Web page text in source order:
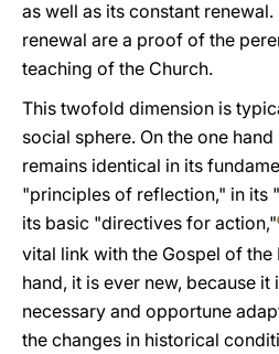
as well as its constant
renewal are a proof of the
teaching of the Church.
This twofold dimension is
social sphere. On the one
remains identical in its
"principles of reflection," in its
its basic "directives for action,"
vital link with the Gospel of the
hand, it is ever new, because it
necessary and opportune
the changes in historical